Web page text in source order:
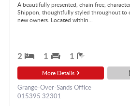
A beautifully presented, chain free,
Shippon, thoughtfully styled throughout to
new owners. Located within...
2 1 1
More Details
Grange-Over-Sands Office
015395 32301